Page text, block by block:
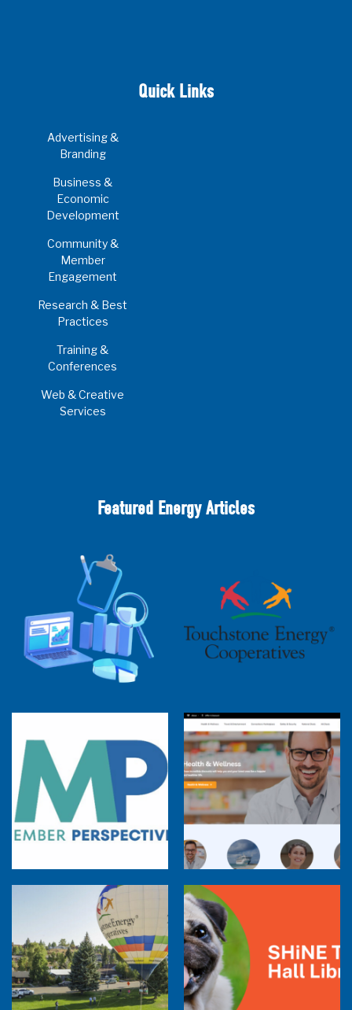
Quick Links
Advertising &
Branding
Business &
Economic
Development
Community &
Member
Engagement
Research & Best
Practices
Training &
Conferences
Web & Creative
Services
Featured Energy Articles
2025 Cooperative Advantage Report
Webinar
Touchstone Energy 101 Webinar
Member Perspectives: Broadband Internet
Services Report
Co-op Connections Town Hall
Balloon Program Live — 30 Minutes with
Pilot Cheri White Webinar
SHiNE Town Hall Library